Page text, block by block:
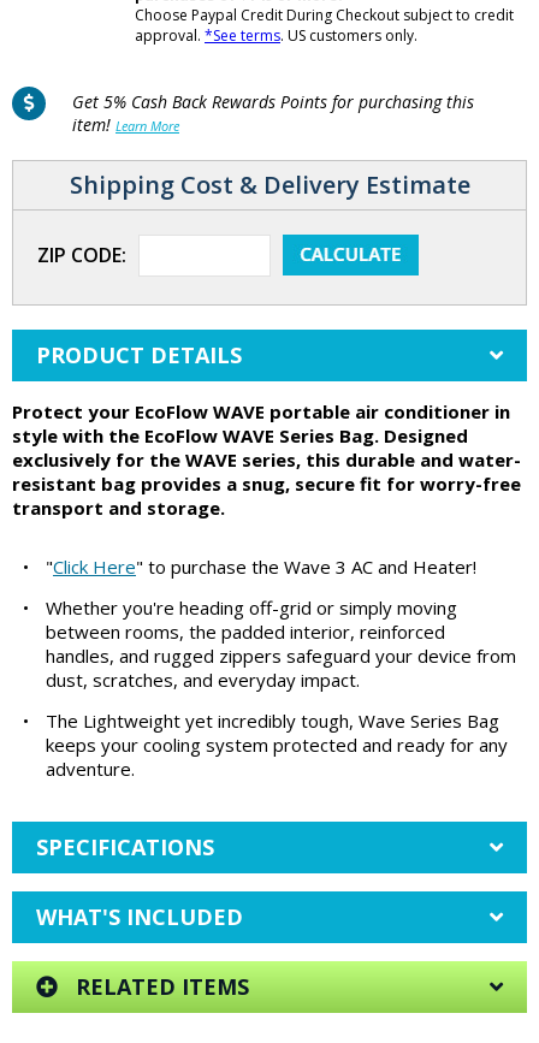
Choose Paypal Credit During Checkout subject to credit
approval. *See terms. US customers only.
Get 5% Cash Back Rewards Points for purchasing this
item! Learn More
Shipping Cost & Delivery Estimate
ZIP CODE:
PRODUCT DETAILS
Protect your EcoFlow WAVE portable air conditioner in
style with the EcoFlow WAVE Series Bag. Designed
exclusively for the WAVE series, this durable and water-
resistant bag provides a snug, secure fit for worry-free
transport and storage.
• "Click Here" to purchase the Wave 3 AC and Heater!
•
Whether you're heading off-grid or simply moving
between rooms, the padded interior, reinforced
handles, and rugged zippers safeguard your device from
dust, scratches, and everyday impact.
•
The Lightweight yet incredibly tough, Wave Series Bag
keeps your cooling system protected and ready for any
adventure.
SPECIFICATIONS
WHAT'S INCLUDED
RELATED ITEMS